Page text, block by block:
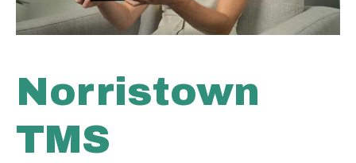
Norristown
TMS